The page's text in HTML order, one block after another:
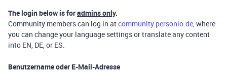
The login below is foradmins only.
Community members can log in atcommunity.personio.de, where
you can change your language settings or translate any content
into EN, DE, or ES.
Benutzername oder E-Mail-Adresse